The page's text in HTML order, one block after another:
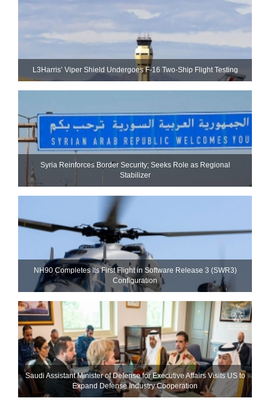
L3Harris’ Viper Shield Undergoes F-16 Two-Ship Flight Testing
Syria Reinforces Border Security; Seeks Role as Regional
Stabilizer
NH90 Completes Its First Flight in Software Release 3 (SWR3)
Configuration
Saudi Assistant Minister of Defense for Executive Affairs Visits US to
Expand Defense Industry Cooperation